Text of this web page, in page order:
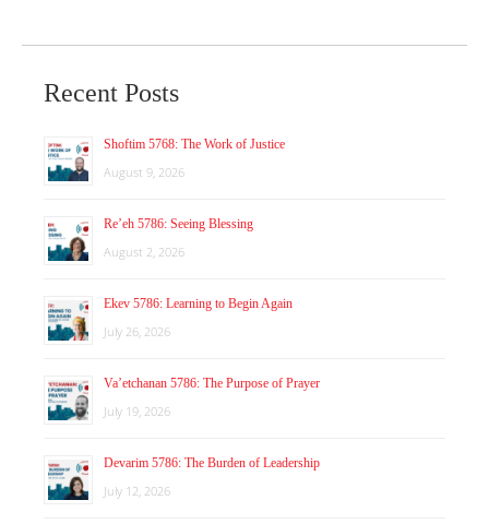
Recent Posts
Shoftim 5768: The Work of Justice
August 9, 2026
Re’eh 5786: Seeing Blessing
August 2, 2026
Ekev 5786: Learning to Begin Again
July 26, 2026
Va’etchanan 5786: The Purpose of Prayer
July 19, 2026
Devarim 5786: The Burden of Leadership
July 12, 2026